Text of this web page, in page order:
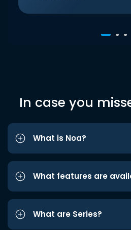
In case you
What is Noa?
What features are
What are Series?